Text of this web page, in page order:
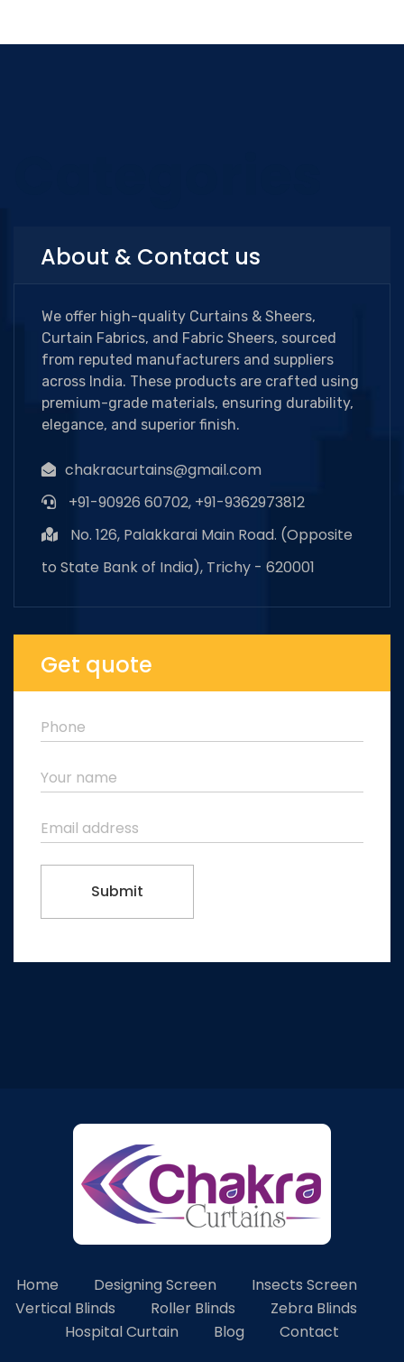
About & Contact us
We offer high-quality Curtains & Sheers,
Curtain Fabrics, and Fabric Sheers, sourced
from reputed manufacturers and suppliers
across India. These products are crafted using
premium-grade materials, ensuring durability,
elegance, and superior finish.
chakracurtains@gmail.com
+91-90926 60702, +91-9362973812
No. 126, Palakkarai Main Road. (Opposite
to State Bank of India), Trichy - 620001
Get quote
Home Designing Screen
Insects Screen
Vertical Blinds
Roller Blinds
Zebra Blinds
Hospital Curtain
Blog Contact